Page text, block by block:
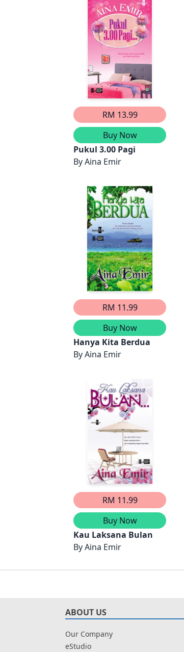
RM 13.99
Buy Now
Pukul 3.00 Pagi
ByAina Emir
RM 11.99
Buy Now
Hanya Kita Berdua
ByAina Emir
RM 11.99
Buy Now
Kau Laksana Bulan
ByAina Emir
ABOUT US
Our Company
eStudio